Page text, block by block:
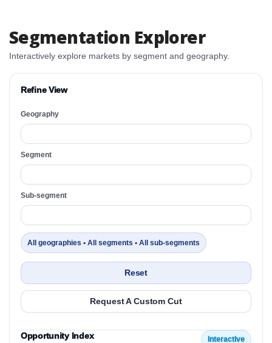
Segmentation Explorer
Interactively explore markets by segment and geography.
Refine View
Geography
Segment
Sub-segment
All geographies • All segments • All sub-segments
Reset
Request A Custom Cut
Opportunity Index Interactive